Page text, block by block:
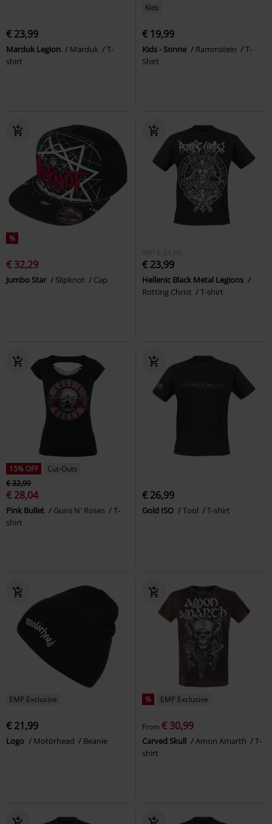
€ 23,99
Marduk Legion Marduk
T-
shirt
Kids
€ 19,99
Kids - Sonne Rammstein
T-
Shirt
%
€ 32,29
Jumbo Star Slipknot Cap
RRP € 24,99
€ 23,99
Hellenic Black Metal Legions
Rotting Christ
T-shirt
15% OFF
Cut-Outs
€ 32,99
€ 28,04
Pink Bullet Guns N' Roses
T-
shirt
€ 26,99
Gold ISO Tool T-shirt
EMP Exclusive
€ 21,99
Logo Motörhead Beanie
% EMP Exclusive
From € 30,99
Carved Skull Amon Amarth
T-
shirt